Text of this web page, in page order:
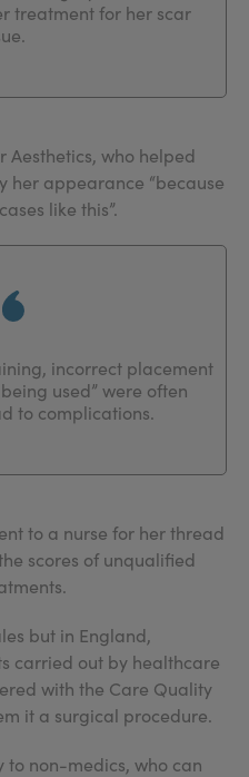
treatment for her scar
Aesthetics, who helped
her appearance “because
like this”.
incorrect placement
used” were often
to complications.
to a nurse for her thread
scores of unqualified
but in England,
carried out by healthcare
with the Care Quality
it a surgical procedure.
to non-medics, who can